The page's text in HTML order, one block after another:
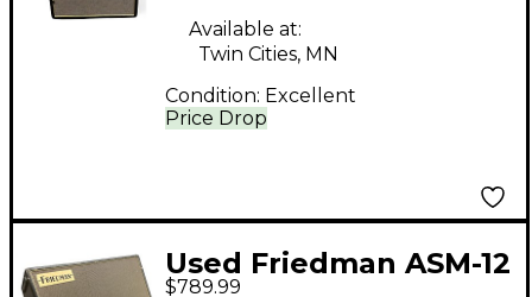
Price Drop
Available at:
Twin Cities, MN
Condition: Excellent
Used Friedman ASM-12
$789.99